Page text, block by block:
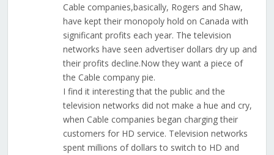
Cable companies,basically, Rogers and Shaw,
have kept their monopoly hold on Canada with
significant profits each year. The television
networks have seen advertiser dollars dry up and
their profits decline.Now they want a piece of
the Cable company pie.
I find it interesting that the public and the
television networks did not make a hue and cry,
when Cable companies began charging their
customers for HD service. Television networks
spent millions of dollars to switch to HD and